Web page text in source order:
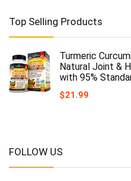
Top Selling Products
Turmeric
Natural Joint &
with 95%
$21.99
FOLLOW US